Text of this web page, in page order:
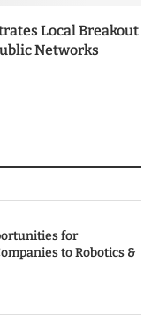
Local Breakout
Networks
for
to Robotics &